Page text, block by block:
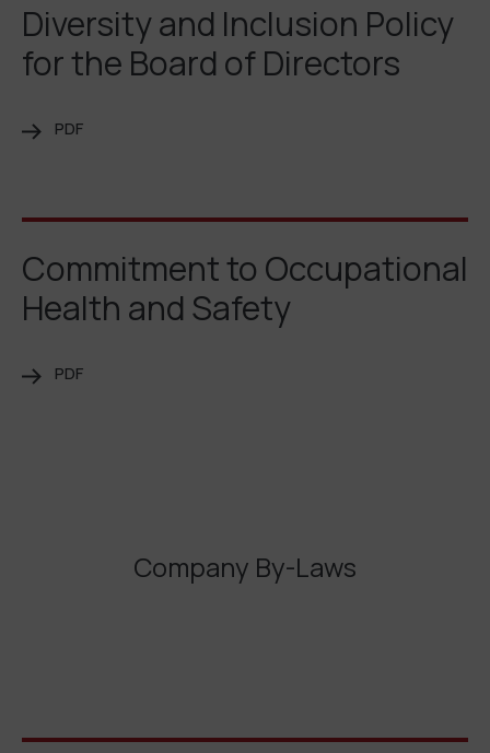
Diversity and Inclusion Policy
for the Board of Directors
PDF
Commitment to Occupational
Health and Safety
PDF
Company By-Laws